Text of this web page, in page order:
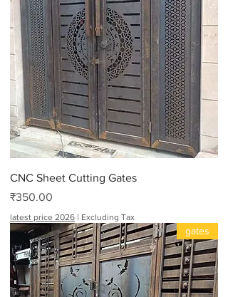
CNC Sheet Cutting Gates
Price
₹350.00
Excluding Tax
|
latest price 2026
gates